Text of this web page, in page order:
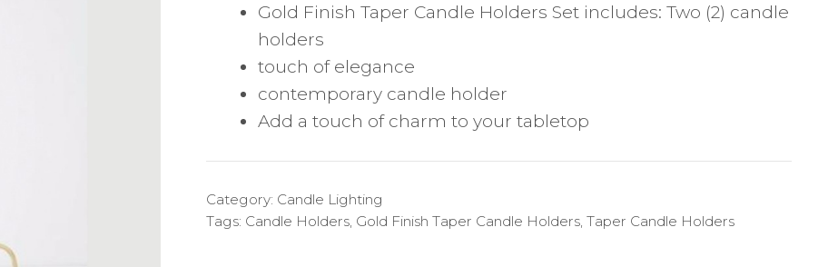
Gold Finish Taper Candle Holders Set includes: Two (2) candle
holders
touch of elegance
contemporary candle holder
Add a touch of charm to your tabletop
Category: Candle Lighting
Tags: Candle Holders, Gold Finish Taper Candle Holders,Taper Candle Holders